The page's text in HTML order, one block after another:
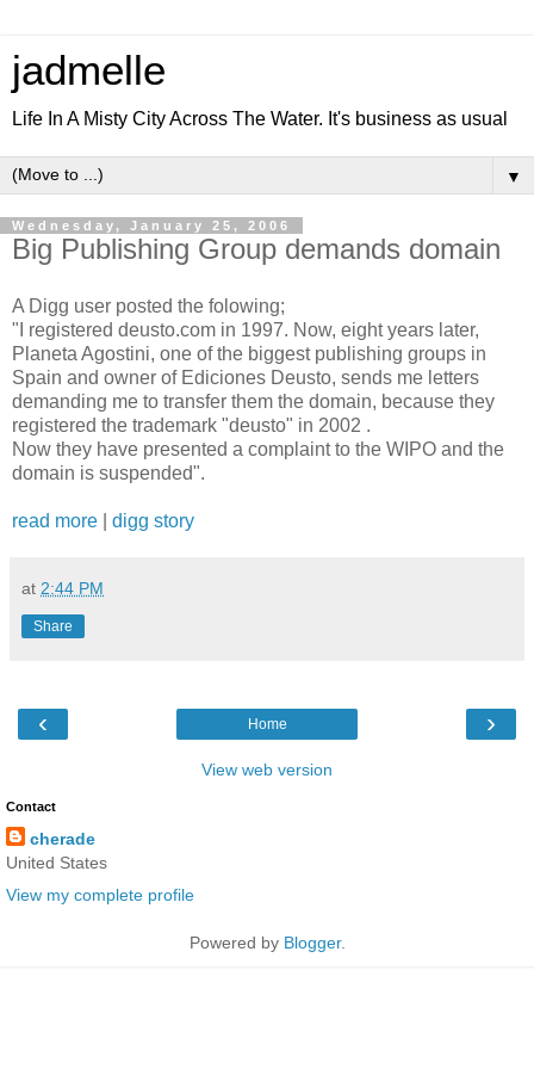
jadmelle
Life In A Misty City Across The Water. It's business as usual
▼
Wednesday, January 25, 2006
Big Publishing Group demands domain
A Digg user posted the folowing;
"I registered deusto.com in 1997. Now, eight years later,
Planeta Agostini, one of the biggest publishing groups in
Spain and owner of Ediciones Deusto, sends me letters
demanding me to transfer them the domain, because they
registered the trademark "deusto" in 2002 .
Now they have presented a complaint to the WIPO and the
domain is suspended".
read more digg story
at 2:44 PM
Share
‹ ›
Home
View web version
Contact
cherade
United States
View my complete profile
Powered by Blogger.